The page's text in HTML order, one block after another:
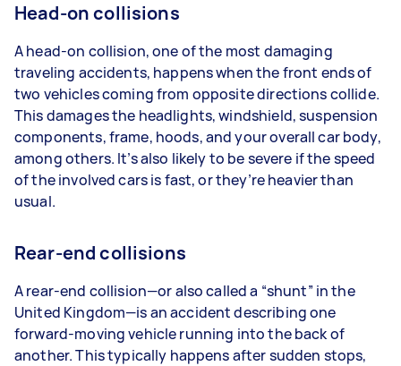
Head-on collisions
A head-on collision, one of the most damaging
traveling accidents, happens when the front ends of
two vehicles coming from opposite directions collide.
This damages the headlights, windshield, suspension
components, frame, hoods, and your overall car body,
among others. It’s also likely to be severe if the speed
of the involved cars is fast, or they’re heavier than
usual.
Rear-end collisions
A rear-end collision—or also called a “shunt” in the
United Kingdom—is an accident describing one
forward-moving vehicle running into the back of
another. This typically happens after sudden stops,